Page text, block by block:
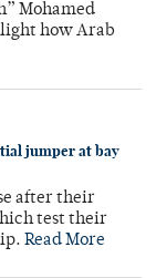
Mohamed
how Arab
jumper at bay
after their
test their
Read More